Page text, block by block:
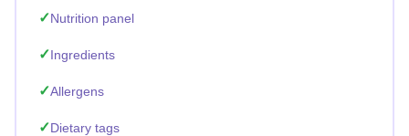
Nutrition panel
Ingredients
Allergens
Dietary tags